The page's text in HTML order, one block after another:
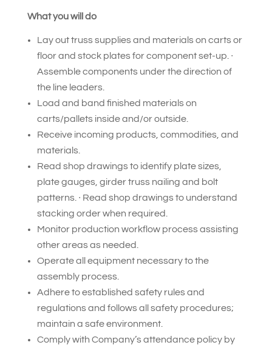
What you will do
Lay out truss supplies and materials on carts or
floor and stock plates for component set-up. ∙
Assemble components under the direction of
the line leaders.
Load and band finished materials on
carts/pallets inside and/or outside.
Receive incoming products, commodities, and
materials.
Read shop drawings to identify plate sizes,
plate gauges, girder truss nailing and bolt
patterns. ∙ Read shop drawings to understand
stacking order when required.
Monitor production workflow process assisting
other areas as needed.
Operate all equipment necessary to the
assembly process.
Adhere to established safety rules and
regulations and follows all safety procedures;
maintain a safe environment.
Comply with Company’s attendance policy by